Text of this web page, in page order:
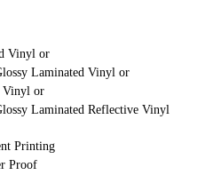
Vinyl or
Laminated Vinyl or
Vinyl or
Laminated Reflective Vinyl
Printing
Proof